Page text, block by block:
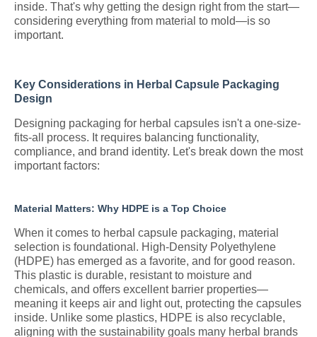
inside. That's why getting the design right from the start—
considering everything from material to mold—is so
important.
Key Considerations in Herbal Capsule Packaging
Design
Designing packaging for herbal capsules isn't a one-size-
fits-all process. It requires balancing functionality,
compliance, and brand identity. Let's break down the most
important factors:
Material Matters: Why HDPE is a Top Choice
When it comes to herbal capsule packaging, material
selection is foundational. High-Density Polyethylene
(HDPE) has emerged as a favorite, and for good reason.
This plastic is durable, resistant to moisture and
chemicals, and offers excellent barrier properties—
meaning it keeps air and light out, protecting the capsules
inside. Unlike some plastics, HDPE is also recyclable,
aligning with the sustainability goals many herbal brands